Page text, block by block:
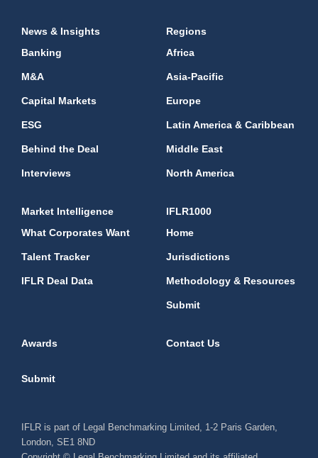
News & Insights
Banking
M&A
Capital Markets
ESG
Behind the Deal
Interviews
Regions
Africa
Asia-Pacific
Europe
Latin America & Caribbean
Middle East
North America
Market Intelligence
What Corporates Want
Talent Tracker
IFLR Deal Data
IFLR1000
Home
Jurisdictions
Methodology & Resources
Submit
Awards Contact Us
Submit
IFLR is part of Legal Benchmarking Limited, 1-2 Paris Garden,
London, SE1 8ND